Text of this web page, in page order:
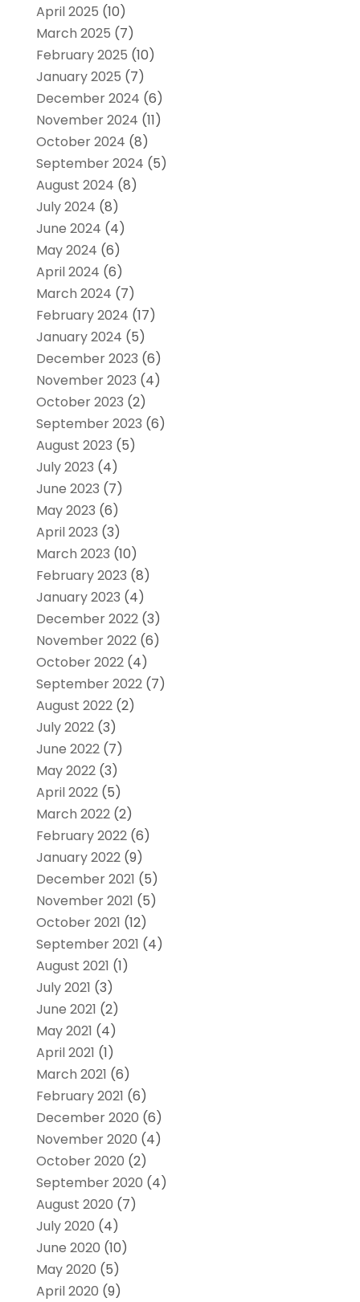
April 2025 (10)
March 2025 (7)
February 2025 (10)
January 2025 (7)
December 2024 (6)
November 2024 (11)
October 2024 (8)
September 2024 (5)
August 2024 (8)
July 2024 (8)
June 2024 (4)
May 2024 (6)
April 2024 (6)
March 2024 (7)
February 2024 (17)
January 2024 (5)
December 2023 (6)
November 2023 (4)
October 2023 (2)
September 2023 (6)
August 2023 (5)
July 2023 (4)
June 2023 (7)
May 2023 (6)
April 2023 (3)
March 2023 (10)
February 2023 (8)
January 2023 (4)
December 2022(3)
November 2022(6)
October 2022(4)
September 2022(7)
August 2022(2)
July 2022(3)
June 2022(7)
May 2022(3)
April 2022(5)
March 2022(2)
February 2022(6)
January 2022(9)
December 2021 (5)
November 2021 (5)
October 2021 (12)
September 2021 (4)
August 2021 (1)
July 2021 (3)
June 2021 (2)
May 2021 (4)
April 2021 (1)
March 2021 (6)
February 2021 (6)
December 2020 (6)
November 2020 (4)
October 2020 (2)
September 2020 (4)
August 2020 (7)
July 2020 (4)
June 2020 (10)
May 2020 (5)
April 2020 (9)